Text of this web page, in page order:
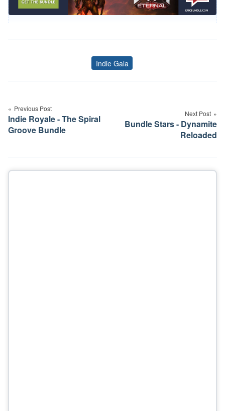
Tags
Indie Gala
navigation
Previous Post
Indie Royale - The Spiral
Groove Bundle
Next Post
Bundle Stars - Dynamite
Reloaded